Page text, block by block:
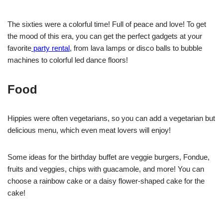
The sixties were a colorful time! Full of peace and love! To get
the mood of this era, you can get the perfect gadgets at your
favorite party rental, from lava lamps or disco balls to bubble
machines to colorful led dance floors!
Food
Hippies were often vegetarians, so you can add a vegetarian but
delicious menu, which even meat lovers will enjoy!
Some ideas for the birthday buffet are veggie burgers, Fondue,
fruits and veggies, chips with guacamole, and more! You can
choose a rainbow cake or a daisy flower-shaped cake for the
cake!